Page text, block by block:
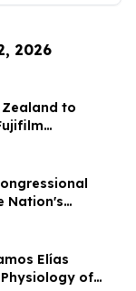
2026
to
Nation's
and Public
Elías
of